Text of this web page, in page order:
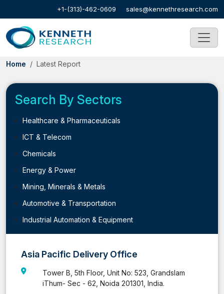
+1-(313)-462-0609 sales@kennethresearch.com
Home Latest Report
Search By Sectors
Healthcare & Pharmaceuticals
ICT & Telecom
Chemicals
Energy & Power
Mining, Minerals & Metals
Automotive & Transportation
Industrial Automation & Equipment
Asia Pacific Delivery Office
Tower B, 5th Floor, Unit No: 523, Grandslam
iThum- Sec - 62, Noida 201301, India.